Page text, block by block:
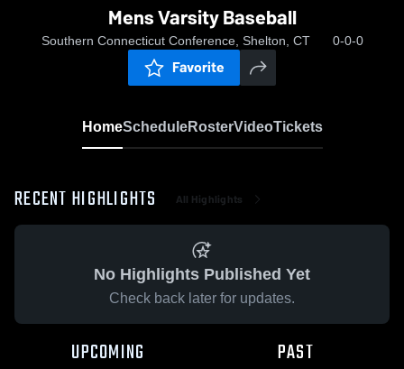
Mens Varsity Baseball
Southern Connecticut Conference, Shelton, CT 0-0-0
Favorite
HomeScheduleRosterVideoTickets
RECENT HIGHLIGHTS All Highlights
No Highlights Published Yet
Check back later for updates.
UPCOMING PAST